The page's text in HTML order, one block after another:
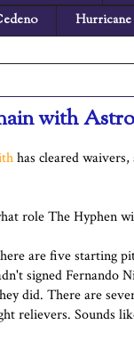
Hurricane
with
has cleared
role The Hyphen
are five starting
signed Fernando
did. There are
relievers. Sounds